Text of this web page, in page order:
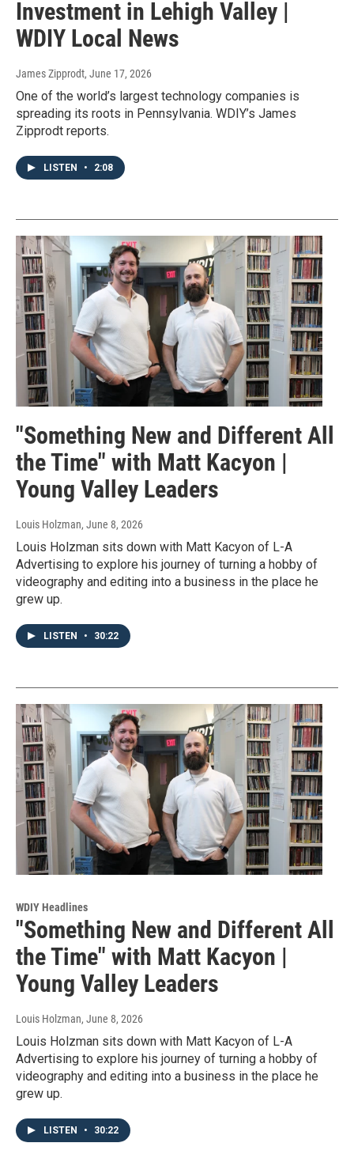
Investment in Lehigh Valley |
WDIY Local News
James Zipprodt, June 17, 2026
One of the world’s largest technology companies is
spreading its roots in Pennsylvania. WDIY’s James
Zipprodt reports.
LISTEN • 2:08
"Something New and Different All
the Time" with Matt Kacyon |
Young Valley Leaders
Louis Holzman, June 8, 2026
Louis Holzman sits down with Matt Kacyon of L-A
Advertising to explore his journey of turning a hobby of
videography and editing into a business in the place he
grew up.
LISTEN • 30:22
WDIY Headlines
"Something New and Different All
the Time" with Matt Kacyon |
Young Valley Leaders
Louis Holzman, June 8, 2026
Louis Holzman sits down with Matt Kacyon of L-A
Advertising to explore his journey of turning a hobby of
videography and editing into a business in the place he
grew up.
LISTEN • 30:22